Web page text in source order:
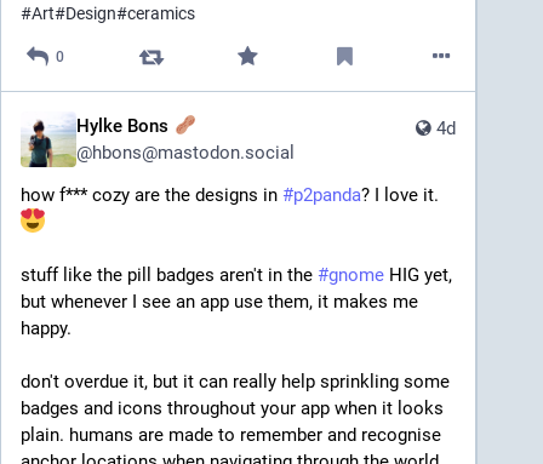
#Art#Design#ceramics
0
4d
Hylke Bons
@hbons@mastodon.social
how f*** cozy are the designs in #p2panda? I love it.
stuff like the pill badges aren't in the #gnome HIG yet,
but whenever I see an app use them, it makes me
happy.
don't overdue it, but it can really help sprinkling some
badges and icons throughout your app when it looks
plain. humans are made to remember and recognise